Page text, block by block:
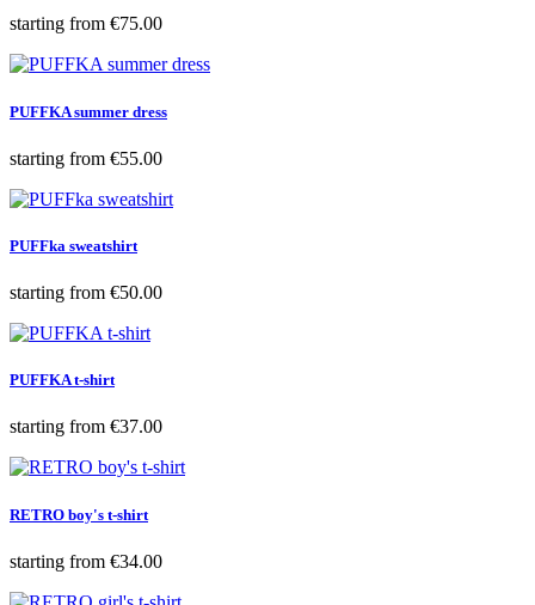
starting from Price
€75.00
PUFFKA summer dress
starting from Price
€55.00
PUFFka sweatshirt
starting from Price
€50.00
PUFFKA t-shirt
starting from Price
€37.00
RETRO boy's t-shirt
starting from Price
€34.00